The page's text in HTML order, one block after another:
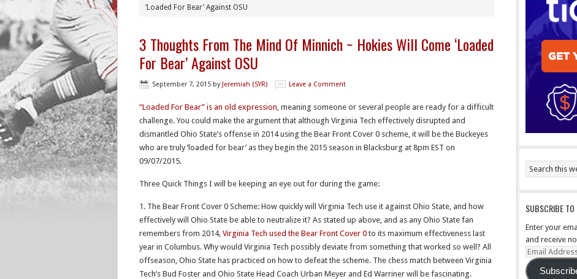
‘Loaded For Bear’ Against OSU
3 Thoughts From The Mind Of Minnich ~ Hokies Will Come ‘Loaded
For Bear’ Against OSU
September 7, 2015 byJeremiah (SYR) Leave a Comment
“Loaded For Bear” is an old expression, meaning someone or several people are ready for a difficult
challenge. You could make the argument that although Virginia Tech effectively disrupted and
dismantled Ohio State’s offense in 2014 using the Bear Front Cover 0 scheme, it will be the Buckeyes
who are truly ‘loaded for bear’ as they begin the 2015 season in Blacksburg at 8pm EST on
09/07/2015.
Three Quick Things I will be keeping an eye out for during the game:
1. The Bear Front Cover 0 Scheme: How quickly will Virginia Tech use it against Ohio State, and how
effectively will Ohio State be able to neutralize it? As stated up above, and as any Ohio State fan
remembers from 2014, Virginia Tech used the Bear Front Cover 0 to its maximum effectiveness last
year in Columbus. Why would Virginia Tech possibly deviate from something that worked so well? All
offseason, Ohio State has practiced on how to defeat the scheme. The chess match between Virginia
Tech’s Bud Foster and Ohio State Head Coach Urban Meyer and Ed Warriner will be fascinating.
SUBSCRIBE TO
Enter your
and receive
Email
Address